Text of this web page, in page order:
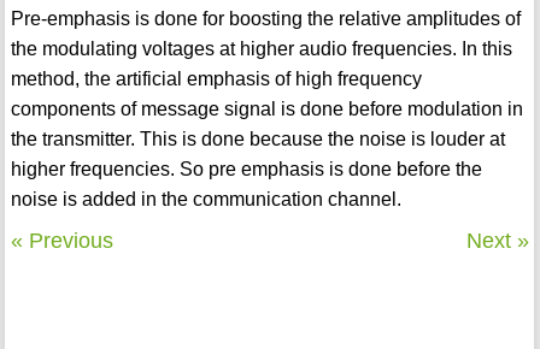
Pre-emphasis is done for boosting the relative amplitudes of
the modulating voltages at higher audio frequencies. In this
method, the artificial emphasis of high frequency
components of message signal is done before modulation in
the transmitter. This is done because the noise is louder at
higher frequencies. So pre emphasis is done before the
noise is added in the communication channel.
« Previous Next »